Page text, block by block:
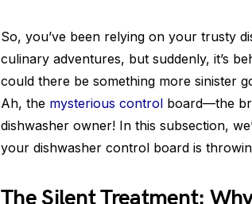
So, you’ve been relying on your trusty
culinary adventures, but suddenly, it’s
could there be something more sinister
Ah, the mysterious control board—the
dishwasher owner! In this subsection,
your dishwasher control board is
The Silent Treatment: